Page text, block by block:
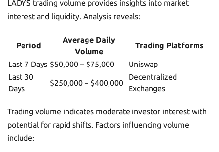
LADYS trading volume provides insights into market
interest and liquidity. Analysis reveals:
Period
Average Daily
Volume
Trading Platforms
Last 7 Days $50,000 – $75,000
Uniswap
Last 30
Days
$250,000 – $400,000
Decentralized
Exchanges
Trading volume indicates moderate investor interest with
potential for rapid shifts. Factors influencing volume
include: